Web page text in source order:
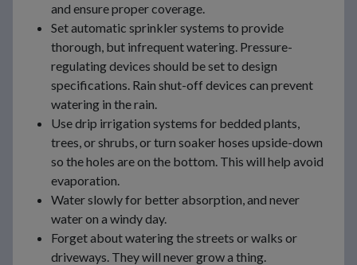
and ensure proper coverage.
Set automatic sprinkler systems to provide
thorough, but infrequent watering. Pressure-
regulating devices should be set to design
specifications. Rain shut-off devices can prevent
watering in the rain.
Use drip irrigation systems for bedded plants,
trees, or shrubs, or turn soaker hoses upside-down
so the holes are on the bottom. This will help avoid
evaporation.
Water slowly for better absorption, and never
water on a windy day.
Forget about watering the streets or walks or
driveways. They will never grow a thing.